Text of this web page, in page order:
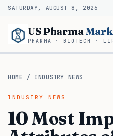
SATURDAY, AUGUST 8, 2026
US Pharma
PHARMA · BIOTECH ·
HOME / INDUSTRY NEWS
INDUSTRY NEWS
10 Most